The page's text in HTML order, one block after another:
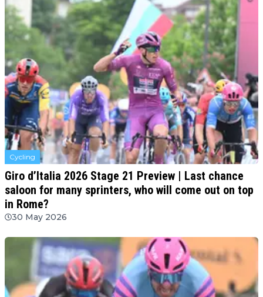
Cycling
Giro d’Italia 2026 Stage 21 Preview | Last chance
saloon for many sprinters, who will come out on top
in Rome?
30 May 2026